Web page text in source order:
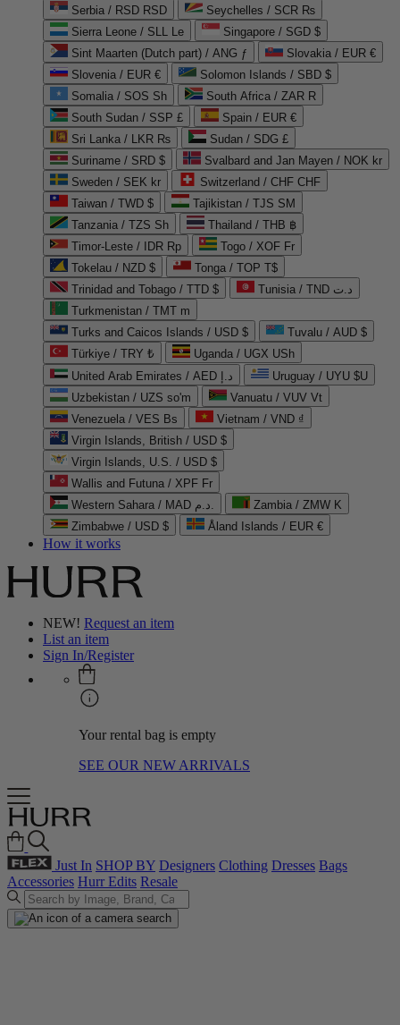
Serbia / RSD RSD
Seychelles / SCR ₨
Sierra Leone / SLL Le
Singapore / SGD $
Sint Maarten (Dutch part) / ANG ƒ
Slovakia / EUR €
Slovenia / EUR €
Solomon Islands / SBD $
Somalia / SOS Sh
South Africa / ZAR R
South Sudan / SSP £
Spain / EUR €
Sri Lanka / LKR ₨
Sudan / SDG £
Suriname / SRD $
Svalbard and Jan Mayen / NOK kr
Sweden / SEK kr
Switzerland / CHF CHF
Taiwan / TWD $
Tajikistan / TJS ЅМ
Tanzania / TZS Sh
Thailand / THB ฿
Timor-Leste / IDR Rp
Togo / XOF Fr
Tokelau / NZD $
Tonga / TOP T$
Trinidad and Tobago / TTD $
Tunisia / TND د.ت
Turkmenistan / TMT m
Turks and Caicos Islands / USD $
Tuvalu / AUD $
Türkiye / TRY ₺
Uganda / UGX USh
United Arab Emirates / AED د.إ
Uruguay / UYU $U
Uzbekistan / UZS so'm
Vanuatu / VUV Vt
Venezuela / VES Bs
Vietnam / VND ₫
Virgin Islands, British / USD $
Virgin Islands, U.S. / USD $
Wallis and Futuna / XPF Fr
Western Sahara / MAD د.م.
Zambia / ZMW K
Zimbabwe / USD $
Åland Islands / EUR €
How it works
NEW! Request an item
List an item
Sign In/Register
Your rental bag is empty
SEE OUR NEW ARRIVALS
Just In SHOP BY Designers Clothing Dresses Bags
Accessories Hurr Edits Resale